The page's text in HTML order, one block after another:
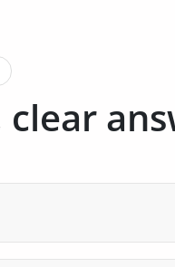
privacy under